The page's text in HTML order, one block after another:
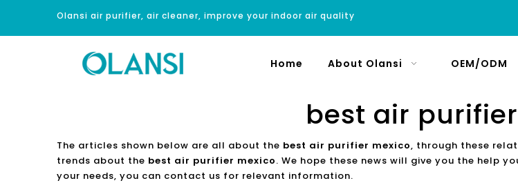
Olansi air purifier, air cleaner, improve your indoor air quality
Home About Olansi OEM/ODM
best air
The articles shown below are all about the best air purifier mexico, through these
trends about the best air purifier mexico. We hope these news will give you the help
your needs, you can contact us for relevant information.